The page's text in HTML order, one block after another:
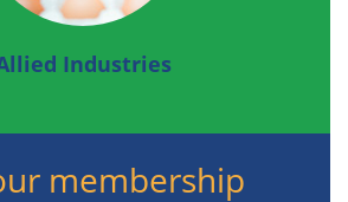
Industries
membership